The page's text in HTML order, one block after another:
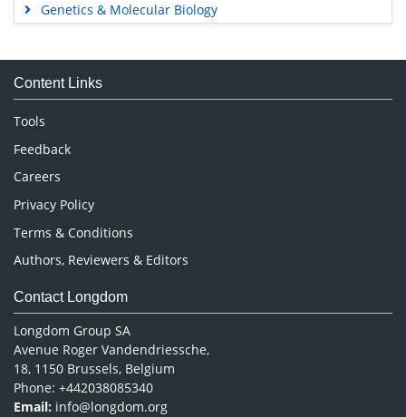
Genetics & Molecular Biology
Medical Sciences
Neuroscience & Psychology
Nursing & Health Care
Pharmaceutical Sciences
Content Links
Tools
Feedback
Careers
Privacy Policy
Terms & Conditions
Authors, Reviewers & Editors
Contact Longdom
Longdom Group SA
Avenue Roger Vandendriessche,
18, 1150 Brussels, Belgium
Phone: +442038085340
Email: info@longdom.org